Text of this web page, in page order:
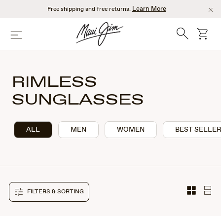
content
Free shipping and free returns. Learn More
Menu Search cart
RIMLESS
SUNGLASSES
ALL MEN WOMEN BEST SELLER
FILTERS & SORTING